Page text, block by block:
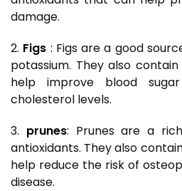
damage.
2. Figs : Figs are a good
potassium. They also
help improve blood
cholesterol levels.
3. prunes: Prunes are a
antioxidants. They also
help reduce the risk of
disease.